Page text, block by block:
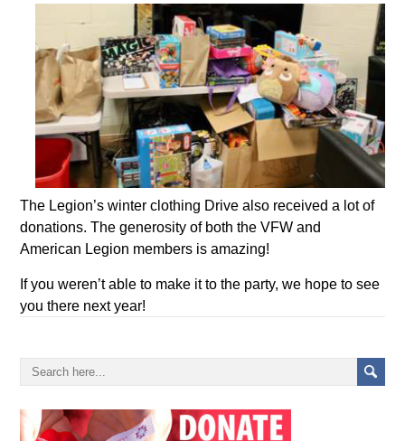
The Legion’s winter clothing Drive also received a lot of
donations. The generosity of both the VFW and
American Legion members is amazing!
If you weren’t able to make it to the party, we hope to see
you there next year!